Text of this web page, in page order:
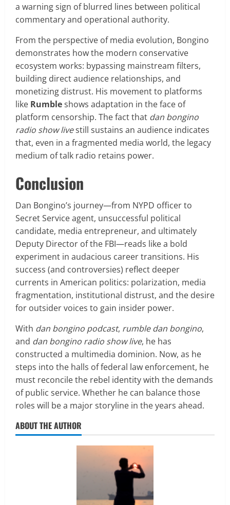
a warning sign of blurred lines between political
commentary and operational authority.
From the perspective of media evolution, Bongino
demonstrates how the modern conservative
ecosystem works: bypassing mainstream filters,
building direct audience relationships, and
monetizing distrust. His movement to platforms
like Rumbleshows adaptation in the face of
platform censorship. The fact that dan bongino
radio show livestill sustains an audience indicates
that, even in a fragmented media world, the legacy
medium of talk radio retains power.
Conclusion
Dan Bongino’s journey—from NYPD officer to
Secret Service agent, unsuccessful political
candidate, media entrepreneur, and ultimately
Deputy Director of the FBI—reads like a bold
experiment in audacious career transitions. His
success (and controversies) reflect deeper
currents in American politics: polarization, media
fragmentation, institutional distrust, and the desire
for outsider voices to gain insider power.
With dan bongino podcast, rumble dan bongino,
and dan bongino radio show live, he has
constructed a multimedia dominion. Now, as he
steps into the halls of federal law enforcement, he
must reconcile the rebel identity with the demands
of public service. Whether he can balance those
roles will be a major storyline in the years ahead.
ABOUT THE AUTHOR